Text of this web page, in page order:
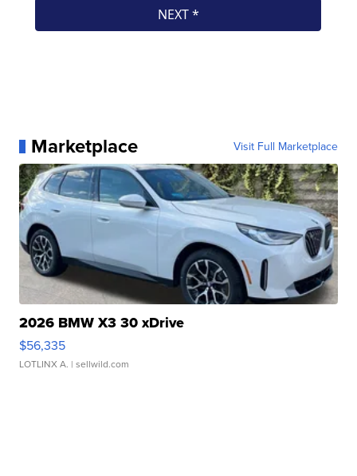
Marketplace Visit Full Marketplace
2026 BMW X3 30 xDrive
$56,335
LOTLINX A. | sellwild.com